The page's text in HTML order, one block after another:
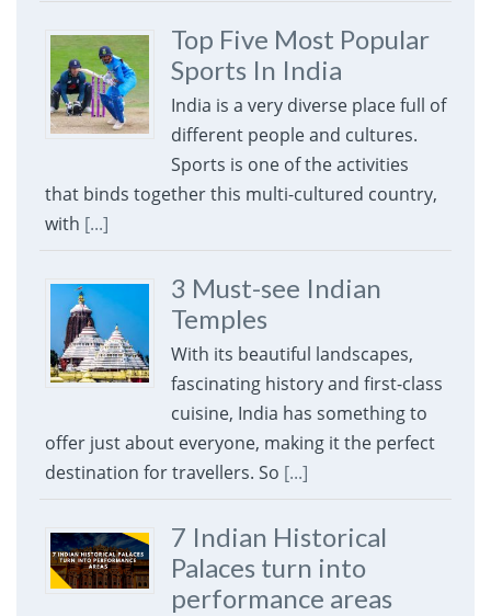
Top Five Most Popular
Sports In India
India is a very diverse place full of
different people and cultures.
Sports is one of the activities
that binds together this multi-cultured country,
with [...]
3 Must-see Indian
Temples
With its beautiful landscapes,
fascinating history and first-class
cuisine, India has something to
offer just about everyone, making it the perfect
destination for travellers. So [...]
7 Indian Historical
Palaces turn into
performance areas